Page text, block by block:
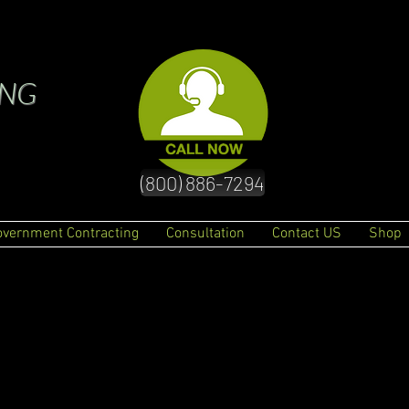
(800) 886-7294
Contracting Consultation Contact US Shop